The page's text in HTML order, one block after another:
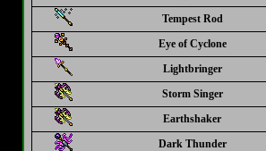
Tempest Rod
Eye of Cyclone
Lightbringer
Storm Singer
Earthshaker
Dark Thunder